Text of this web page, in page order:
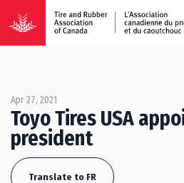
Apr 27, 2021
Toyo Tires USA
president
Translate to FR